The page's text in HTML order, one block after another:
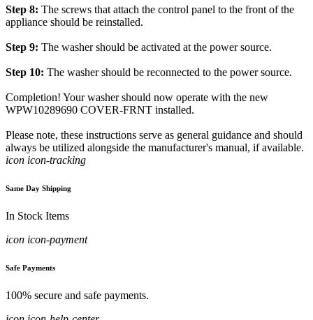
Step 8: The screws that attach the control panel to the front of the
appliance should be reinstalled.
Step 9: The washer should be activated at the power source.
Step 10: The washer should be reconnected to the power source.
Completion! Your washer should now operate with the new
WPW10289690 COVER-FRNT installed.
Please note, these instructions serve as general guidance and should
always be utilized alongside the manufacturer's manual, if available.
icon icon-tracking
Same Day Shipping
In Stock Items
icon icon-payment
Safe Payments
100% secure and safe payments.